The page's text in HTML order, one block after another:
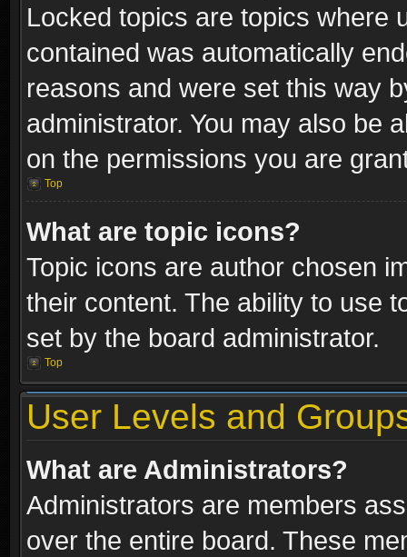
Locked topics are topics where
contained was automatically
reasons and were set this way
administrator. You may also be
on the permissions you are
Top
What are topic icons?
Topic icons are author chosen
their content. The ability to use
set by the board administrator.
Top
User Levels and
What are Administrators?
Administrators are members
over the entire board. These